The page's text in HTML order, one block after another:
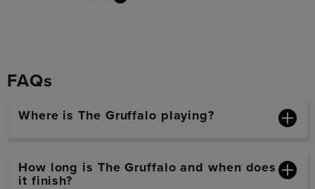
FAQs
Where is The Gruffalo playing?
How long is The Gruffalo and when does
it finish?